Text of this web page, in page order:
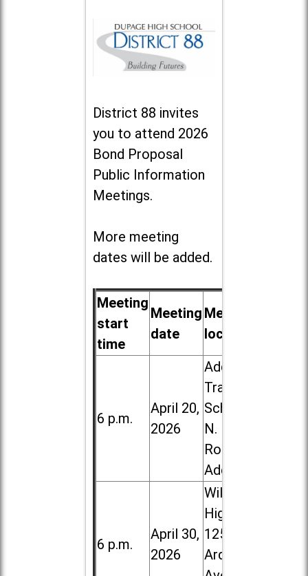
District 88 invites
you to attend 2026
Bond Proposal
Public Information
Meetings.
More meeting
dates will be added.
Meeting
start
time
Meeting
date
Meeting
location
6 p.m.
April 20,
2026
Addison
Trail High
School, 213
N. Lombard
Road in
Addison
6 p.m.
April 30,
2026
Willowbrook
High School,
1250 S.
Ardmore